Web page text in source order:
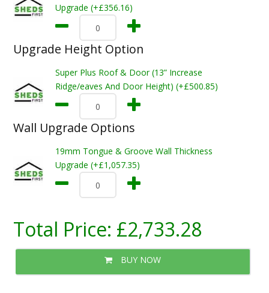
Upgrade (+£356.16)
Upgrade Height Option
Super Plus Roof & Door (13” Increase
Ridge/eaves And Door Height) (+£500.85)
Wall Upgrade Options
19mm Tongue & Groove Wall Thickness
Upgrade (+£1,057.35)
Total Price: £2,733.28
BUY NOW